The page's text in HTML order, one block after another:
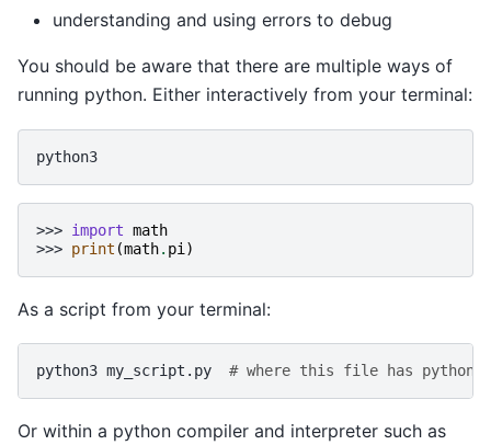
understanding and using errors to debug
You should be aware that there are multiple ways of
running python. Either interactively from your terminal:
>>> import math
>>> print (math. pi )
As a script from your terminal:
python3 my_script.py # where this file has python
Or within a python compiler and interpreter such as